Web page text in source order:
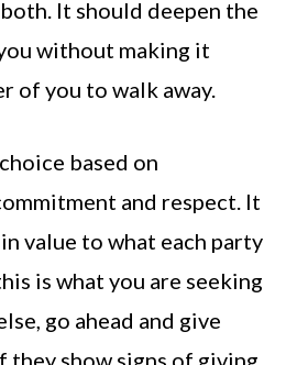
It should deepen the
without making it
of you to walk away.
based on
and respect. It
value to what each party
is what you are seeking
go ahead and give
they show signs of giving